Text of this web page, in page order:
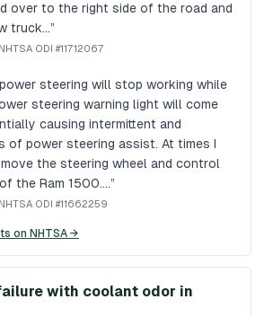
over to the right side of the road and
truck…”
ODI #11712067
steering will stop working while
steering warning light will come
causing intermittent and
of power steering assist. At times I
the steering wheel and control
the Ram 1500.…”
ODI #11662259
on NHTSA →
with coolant odor in